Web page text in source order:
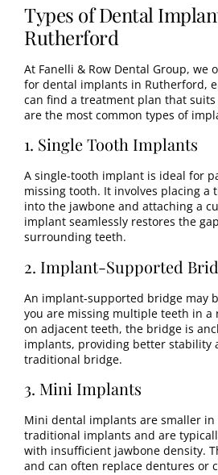
Types of Dental
Rutherford
At Fanelli & Row Dental Group, we
for dental implants in Rutherford,
can find a treatment plan that
are the most common types of
1. Single Tooth Implants
A single-tooth implant is ideal for
missing tooth. It involves placing
into the jawbone and attaching a
implant seamlessly restores the
surrounding teeth.
2. Implant-Supported
An implant-supported bridge may
you are missing multiple teeth in a
on adjacent teeth, the bridge is
implants, providing better stability
traditional bridge.
3. Mini Implants
Mini dental implants are smaller
traditional implants and are
with insufficient jawbone density.
and can often replace dentures or